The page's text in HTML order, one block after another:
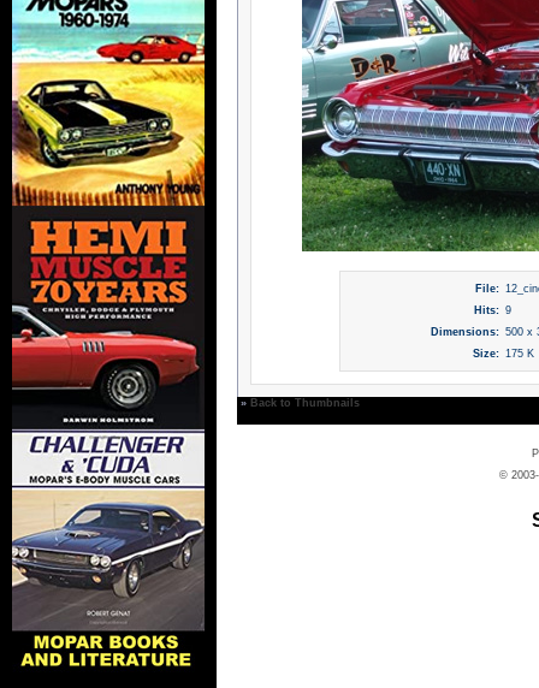
File:
Hits: 9
Dimensions: 500 x
Size: 175 K
» Back to Thumbnails
©